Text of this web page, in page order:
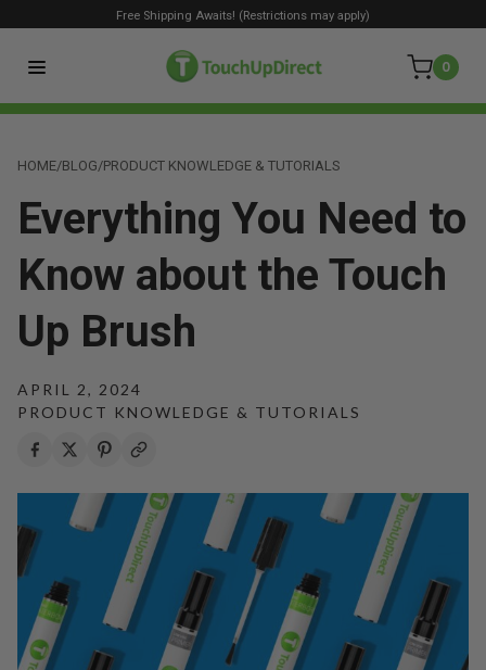
0
Free Shipping Awaits! (Restrictions may apply)
HOME/BLOG/PRODUCT KNOWLEDGE & TUTORIALS
Everything You Need to
Know about the Touch
Up Brush
APRIL 2, 2024
PRODUCT KNOWLEDGE & TUTORIALS